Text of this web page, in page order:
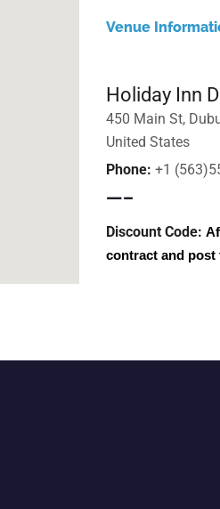
Venue
Holiday Inn
450 Main St,
United States
Phone: +1
—–
Discount Code:
contract and post